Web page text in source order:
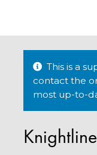
This is a
contact the
most up-to-